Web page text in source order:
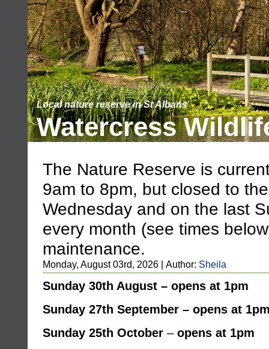
Watercress
Local nature reserve in St Albans
The Nature Reserve is
9am to 8pm, but closed to
Wednesday and on the last
every month (see times
maintenance.
Monday, August 03rd, 2026 | Author: Sheila
Sunday 30th August – opens at 1pm
Sunday 27th September – opens at
Sunday 25th October – opens at 1pm